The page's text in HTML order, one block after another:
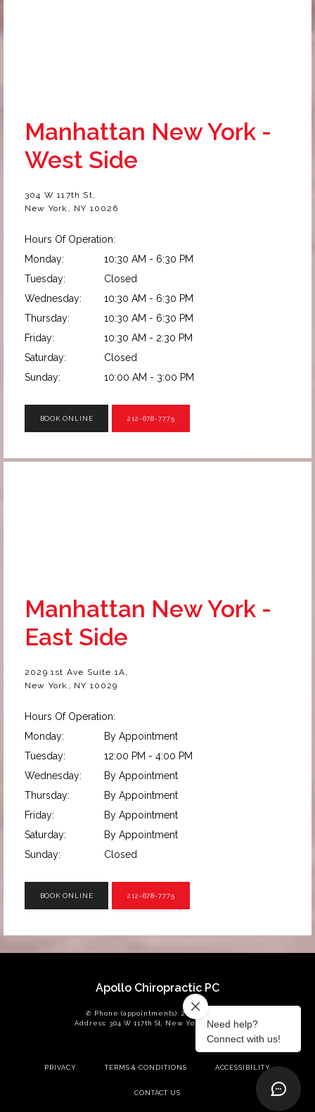
Manhattan New York -
West Side
304 W 117th St,
New York, NY 10026
Hours Of Operation:
Monday:
10:30 AM - 6:30 PM
Tuesday:
Closed
Wednesday:
10:30 AM - 6:30 PM
Thursday:
10:30 AM - 6:30 PM
Friday:
10:30 AM - 2:30 PM
Saturday:
Closed
Sunday:
10:00 AM - 3:00 PM
BOOK ONLINE 212-678-7775
Manhattan New York -
East Side
2029 1st Ave Suite 1A,
New York, NY 10029
Hours Of Operation:
Monday:
By Appointment
Tuesday:
12:00 PM - 4:00 PM
Wednesday:
By Appointment
Thursday:
By Appointment
Friday:
By Appointment
Saturday:
By Appointment
Sunday:
Closed
BOOK ONLINE 212-678-7775
Apollo Chiropractic PC
✆ Phone (appointments): 212-678-7775
Address: 304 W 117th St, New York, NY 10026
PRIVACY TERMS & CONDITIONS ACCESSIBILITY
CONTACT US